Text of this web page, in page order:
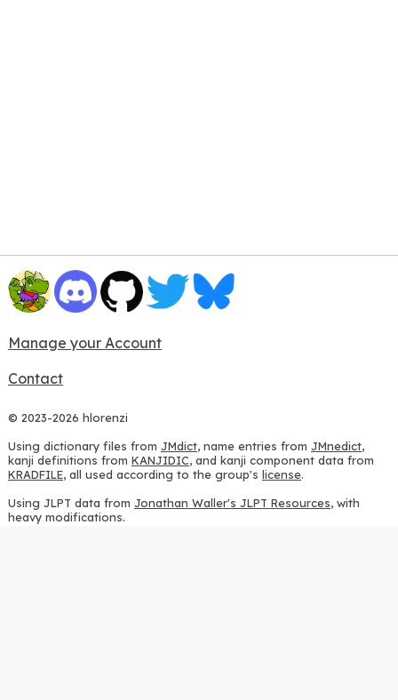
Manage your Account
Contact
© 2023-2026 hlorenzi
Using dictionary files from JMdict, name entries from JMnedict,
kanji definitions from KANJIDIC, and kanji component data from
KRADFILE, all used according to the group's license.
Using JLPT data from Jonathan Waller's JLPT Resources, with
heavy modifications.